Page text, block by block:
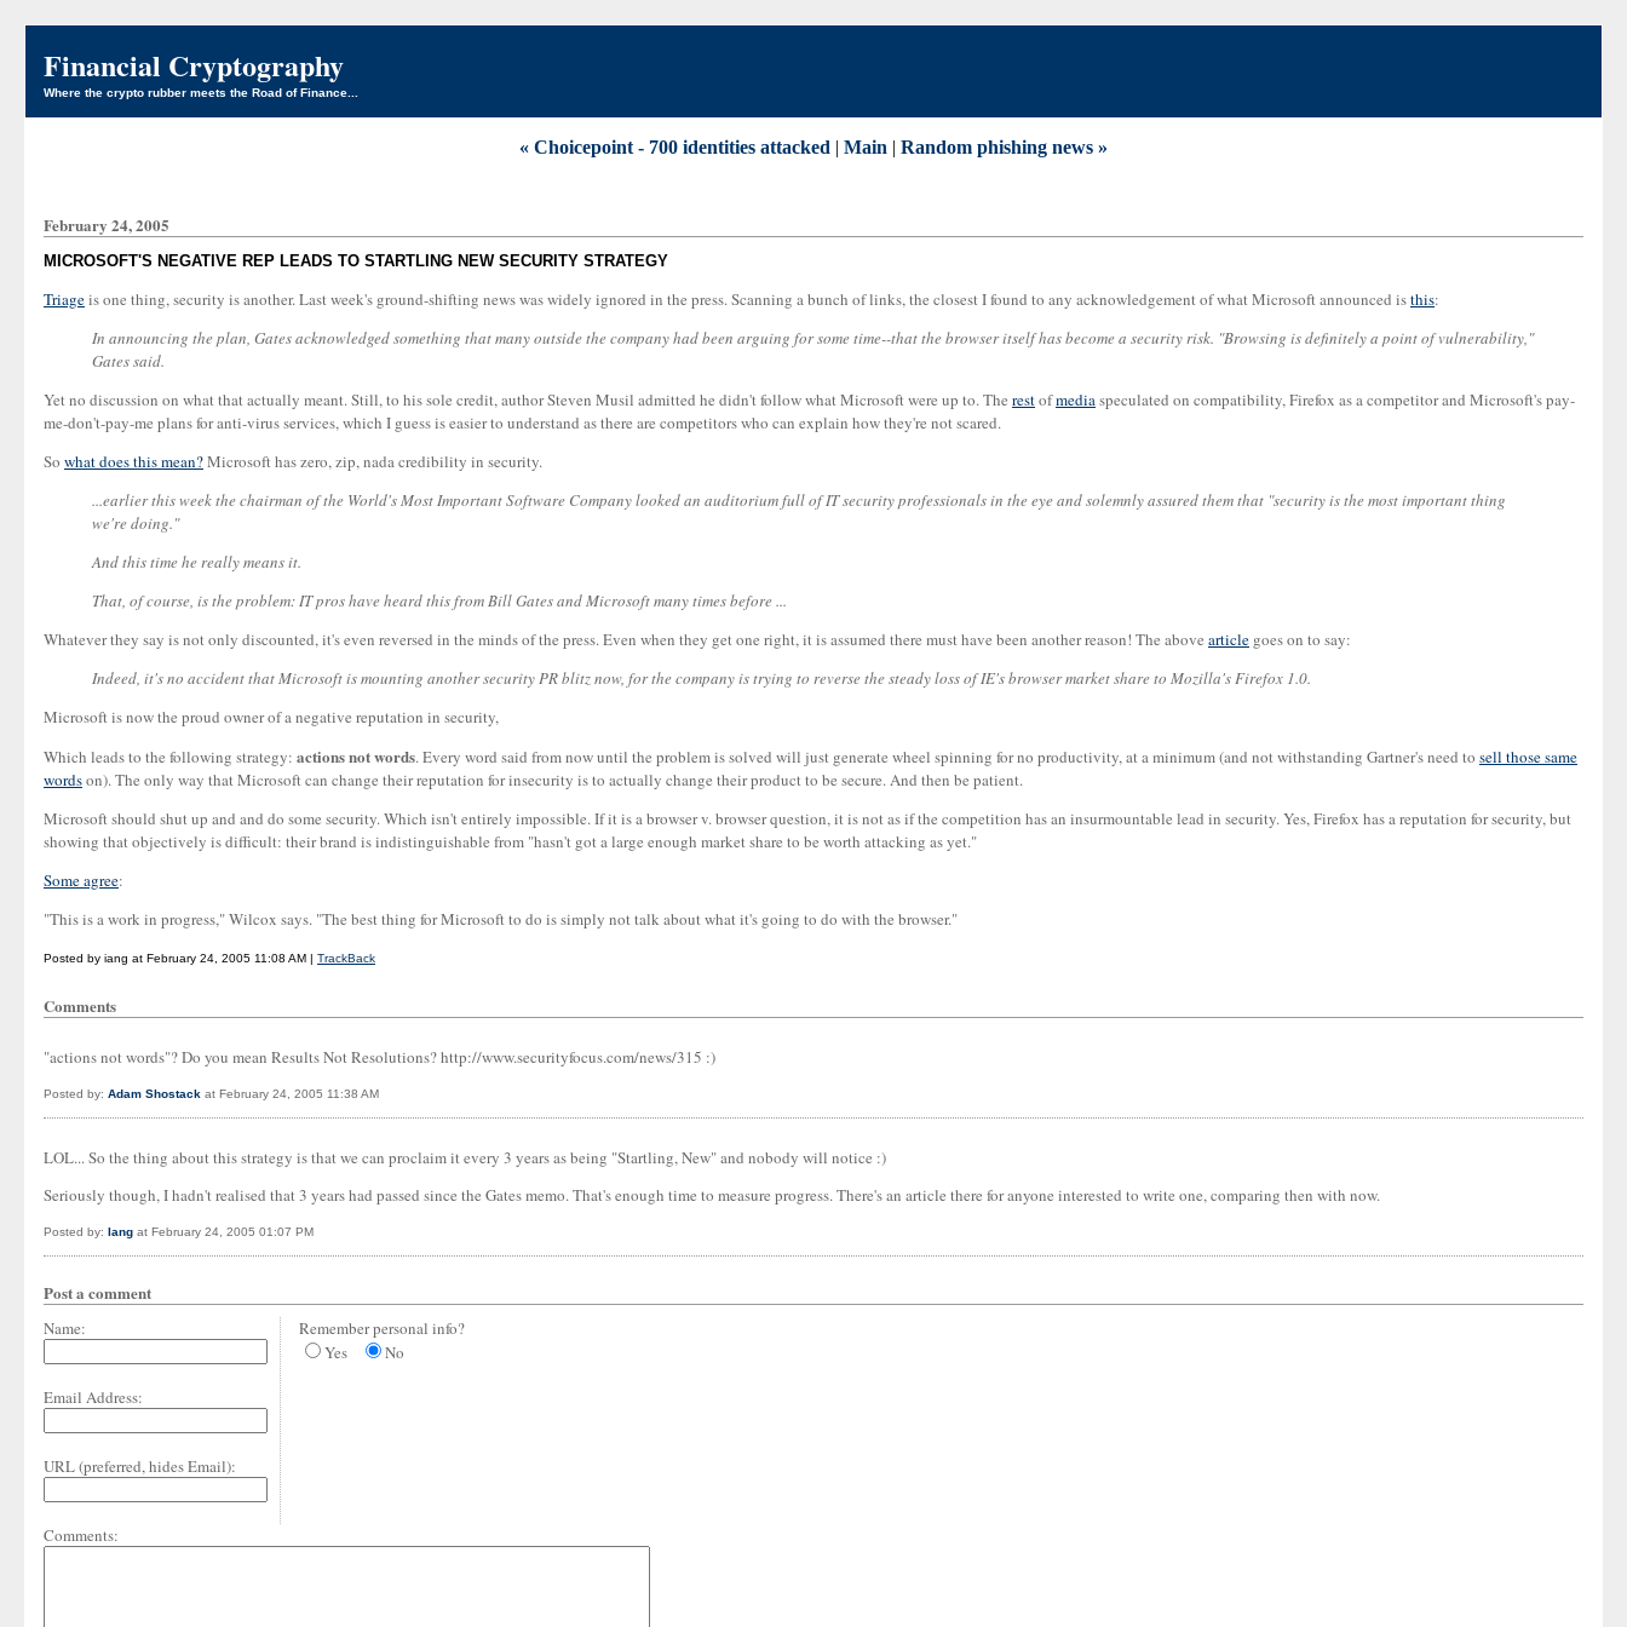
Financial Cryptography
Where the crypto rubber meets the Road of Finance...
« Choicepoint - 700 identities attacked | Main | Random phishing news »
February 24, 2005
MICROSOFT'S NEGATIVE REP LEADS TO STARTLING NEW SECURITY STRATEGY
Triageis one thing, security is another. Last week's ground-shifting news was widely ignored in the press. Scanning a bunch of links, the closest I found to any acknowledgement of what Microsoft announced isthis:
In announcing the plan, Gates acknowledged something that many outside the company had been arguing for some time--that the browser itself has become a security risk. "Browsing is definitely a point of vulnerability,"
Gates said.
Yet no discussion on what that actually meant. Still, to his sole credit, author Steven Musil admitted he didn't follow what Microsoft were up to. The restofmediaspeculated on compatibility, Firefox as a competitor and Microsoft's pay-
me-don't-pay-me plans for anti-virus services, which I guess is easier to understand as there are competitors who can explain how they're not scared.
So what does this mean?Microsoft has zero, zip, nada credibility in security.
...earlier this week the chairman of the World's Most Important Software Company looked an auditorium full of IT security professionals in the eye and solemnly assured them that "security is the most important thing
we're doing."
And this time he really means it.
That, of course, is the problem: IT pros have heard this from Bill Gates and Microsoft many times before ...
Whatever they say is not only discounted, it's even reversed in the minds of the press. Even when they get one right, it is assumed there must have been another reason! The above article goes on to say:
Indeed, it's no accident that Microsoft is mounting another security PR blitz now, for the company is trying to reverse the steady loss of IE's browser market share to Mozilla's Firefox 1.0.
Microsoft is now the proud owner of a negative reputation in security,
Which leads to the following strategy: actions not words. Every word said from now until the problem is solved will just generate wheel spinning for no productivity, at a minimum (and not withstanding Gartner's need to sell those same
wordson). The only way that Microsoft can change their reputation for insecurity is to actually change their product to be secure. And then be patient.
Microsoft should shut up and and do some security. Which isn't entirely impossible. If it is a browser v. browser question, it is not as if the competition has an insurmountable lead in security. Yes, Firefox has a reputation for security, but
showing that objectively is difficult: their brand is indistinguishable from "hasn't got a large enough market share to be worth attacking as yet."
Some agree:
"This is a work in progress," Wilcox says. "The best thing for Microsoft to do is simply not talk about what it's going to do with the browser."
Posted by iang at February 24, 2005 11:08 AM | TrackBack
Comments
"actions not words"? Do you mean Results Not Resolutions? http://www.securityfocus.com/news/315 :)
Posted by: Adam Shostack at February 24, 2005 11:38 AM
LOL... So the thing about this strategy is that we can proclaim it every 3 years as being "Startling, New" and nobody will notice :)
Seriously though, I hadn't realised that 3 years had passed since the Gates memo. That's enough time to measure progress. There's an article there for anyone interested to write one, comparing then with now.
Posted by: Iang at February 24, 2005 01:07 PM
Post a comment
Name:
Email Address:
URL (preferred, hides Email):
Remember personal info?
Yes
No
Comments: